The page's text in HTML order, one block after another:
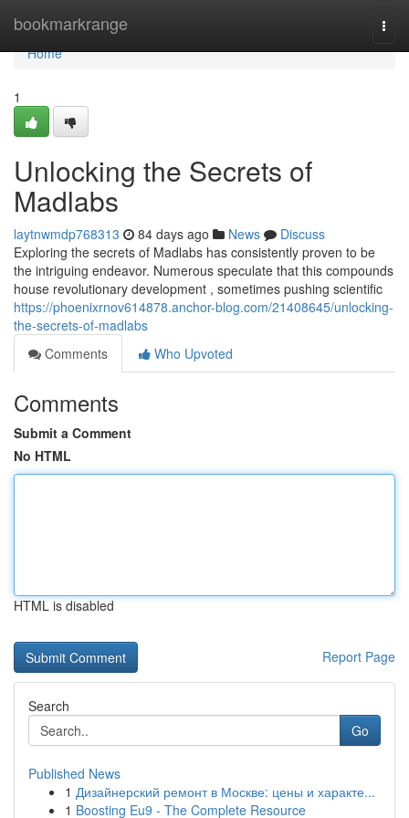
bookmarkrange
Home
Home
1
Unlocking the Secrets of
Madlabs
laytnwmdp768313 84 days ago News
Discuss
Exploring the secrets of Madlabs has consistently proven to be
the intriguing endeavor. Numerous speculate that this compounds
house revolutionary development , sometimes pushing scientific
https://phoenixrnov614878.anchor-blog.com/21408645/unlocking-
the-secrets-of-madlabs
Comments
Who Upvoted
Comments
Submit a Comment
No HTML
HTML is disabled
Report Page
Search
Go
Published News
1 Дизайнерский ремонт в Москве: цены и характе...
1 Boosting Eu9 - The Complete Resource